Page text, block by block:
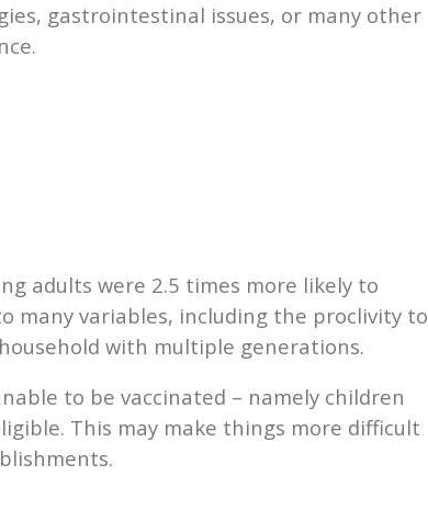
gastrointestinal issues, or many other
adults were 2.5 times more likely to
many variables, including the proclivity to
with multiple generations.
to be vaccinated – namely children
This may make things more difficult